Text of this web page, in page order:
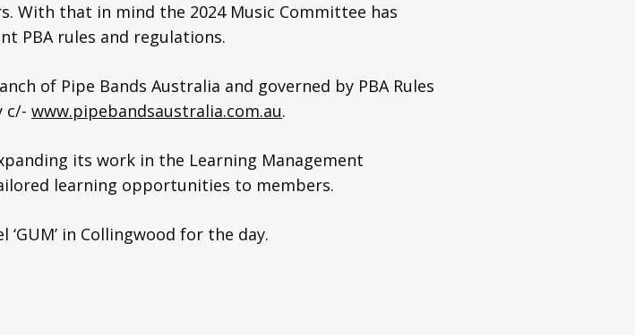
With that in mind the 2024 Music Committee has
PBA rules and regulations.
of Pipe Bands Australia and governed by PBA Rules
c/- www.pipebandsaustralia.com.au.
its work in the Learning Management
learning opportunities to members.
in Collingwood for the day.